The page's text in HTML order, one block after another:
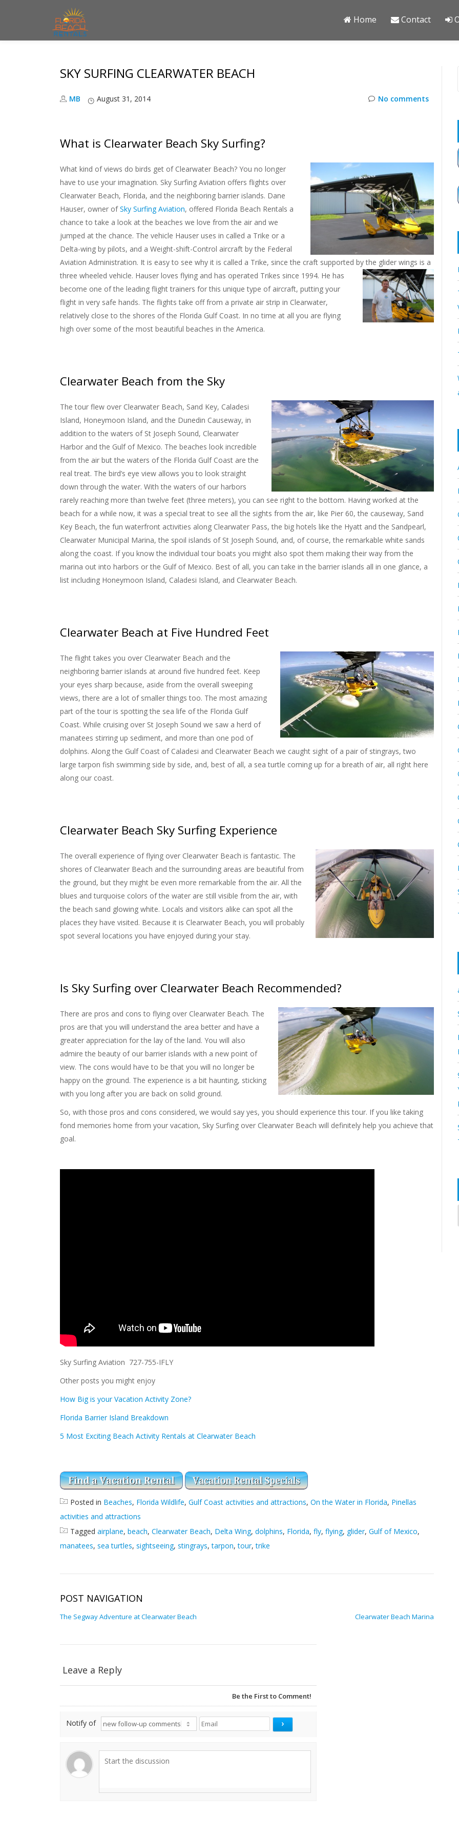
k
Home Contact
SKY SURFING CLEARWATER BEACH
MB August 31, 2014 No comments
What is Clearwater Beach Sky Surfing?
What kind of views do birds get of Clearwater Beach? You no longer
have to use your imagination. Sky Surfing Aviation offers flights over
Clearwater Beach, Florida, and the neighboring barrier islands. Dane
Hauser, owner ofSky Surfing Aviation, offered Florida Beach Rentals a
chance to take a look at the beaches we love from the air and we
jumped at the chance. The vehicle Hauser uses in called a Trike or a
Delta-wing by pilots, and a Weight-shift-Control aircraft by the Federal
Aviation Administration. It is easy to see why it is called a Trike, since the craft supported by the glider wings is a
three wheeled vehicle. Hauser loves flying and has operated Trikes since 1994. He has
become one of the leading flight trainers for this unique type of aircraft, putting your
flight in very safe hands. The flights take off from a private air strip in Clearwater,
relatively close to the shores of the Florida Gulf Coast. In no time at all you are flying
high over some of the most beautiful beaches in the America.
Clearwater Beach from the Sky
The tour flew over Clearwater Beach, Sand Key, Caladesi
Island, Honeymoon Island, and the Dunedin Causeway, in
addition to the waters of St Joseph Sound, Clearwater
Harbor and the Gulf of Mexico. The beaches look incredible
from the air but the waters of the Florida Gulf Coast are the
real treat. The bird’s eye view allows you to look straight
down through the water. With the waters of our harbors
rarely reaching more than twelve feet (three meters), you can see right to the bottom. Having worked at the
beach for a while now, it was a special treat to see all the sights from the air, like Pier 60, the causeway, Sand
Key Beach, the fun waterfront activities along Clearwater Pass, the big hotels like the Hyatt and the Sandpearl,
Clearwater Municipal Marina, the spoil islands of St Joseph Sound, and, of course, the remarkable white sands
along the coast. If you know the individual tour boats you might also spot them making their way from the
marina out into harbors or the Gulf of Mexico. Best of all, you can take in the barrier islands all in one glance, a
list including Honeymoon Island, Caladesi Island, and Clearwater Beach.
Clearwater Beach at Five Hundred Feet
The flight takes you over Clearwater Beach and the
neighboring barrier islands at around five hundred feet. Keep
your eyes sharp because, aside from the overall sweeping
views, there are a lot of smaller things too. The most amazing
part of the tour is spotting the sea life of the Florida Gulf
Coast. While cruising over St Joseph Sound we saw a herd of
manatees stirring up sediment, and more than one pod of
dolphins. Along the Gulf Coast of Caladesi and Clearwater Beach we caught sight of a pair of stingrays, two
large tarpon fish swimming side by side, and, best of all, a sea turtle coming up for a breath of air, all right here
along our coast.
Clearwater Beach Sky Surfing Experience
The overall experience of flying over Clearwater Beach is fantastic. The
shores of Clearwater Beach and the surrounding areas are beautiful from
the ground, but they might be even more remarkable from the air. All the
blues and turquoise colors of the water are still visible from the air, with
the beach sand glowing white. Locals and visitors alike can spot all the
places they have visited. Because it is Clearwater Beach, you will probably
spot several locations you have enjoyed during your stay.
Is Sky Surfing over Clearwater Beach Recommended?
There are pros and cons to flying over Clearwater Beach. The
pros are that you will understand the area better and have a
greater appreciation for the lay of the land. You will also
admire the beauty of our barrier islands with a new point of
view. The cons would have to be that you will no longer be
happy on the ground. The experience is a bit haunting, sticking
with you long after you are back on solid ground.
So, with those pros and cons considered, we would say yes, you should experience this tour. If you like taking
fond memories home from your vacation, Sky Surfing over Clearwater Beach will definitely help you achieve that
goal.
Sky Surfing Aviation 727-755-IFLY
Other posts you might enjoy
How Big is your Vacation Activity Zone?
Florida Barrier Island Breakdown
5 Most Exciting Beach Activity Rentals at Clearwater Beach
Posted in Beaches, Florida Wildlife, Gulf Coast activities and attractions, On the Water in Florida, Pinellas
activities and attractions
Tagged airplane, beach, Clearwater Beach, Delta Wing, dolphins, Florida, fly, flying, glider, Gulf of Mexico,
manatees, sea turtles, sightseeing, stingrays,tarpon,tour,trike
POST NAVIGATION
The Segway Adventure at Clearwater Beach Clearwater Beach Marina
Leave a Reply
Be the First to Comment!
Notify of